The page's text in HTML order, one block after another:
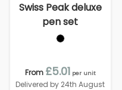
Swiss Peak deluxe
pen set
From £5.01 per unit
Delivered by 24th August